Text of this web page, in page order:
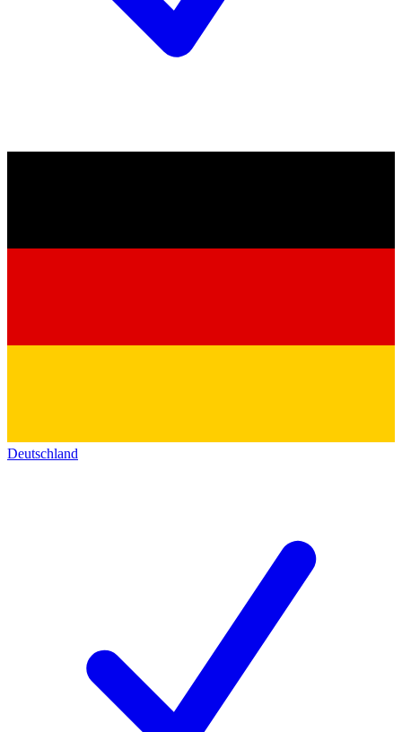
Deutschland